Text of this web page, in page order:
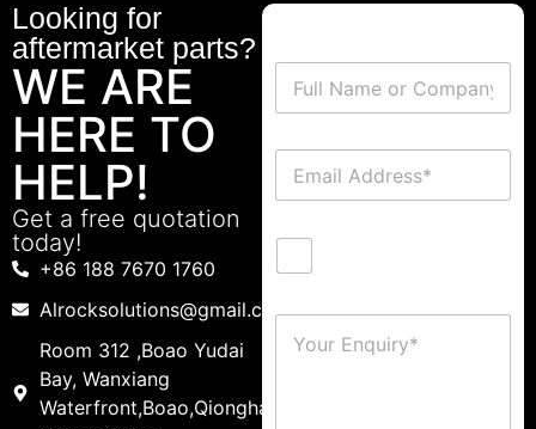
Looking for
aftermarket parts?
WE ARE
HERE TO
HELP!
Get a free quotation
today!
+86 188 7670 1760
Alrocksolutions@gmail.com
Room 312 ,Boao Yudai
Bay, Wanxiang
Waterfront,Boao,Qionghai,